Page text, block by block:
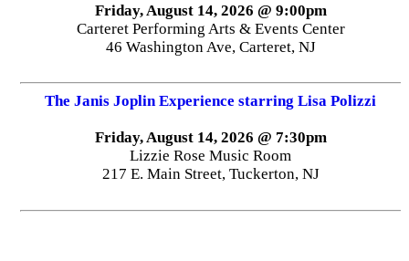
Friday, August 14, 2026 @ 9:00pm
Carteret Performing Arts & Events Center
46 Washington Ave, Carteret, NJ
The Janis Joplin Experience starring Lisa Polizzi
Friday, August 14, 2026 @ 7:30pm
Lizzie Rose Music Room
217 E. Main Street, Tuckerton, NJ